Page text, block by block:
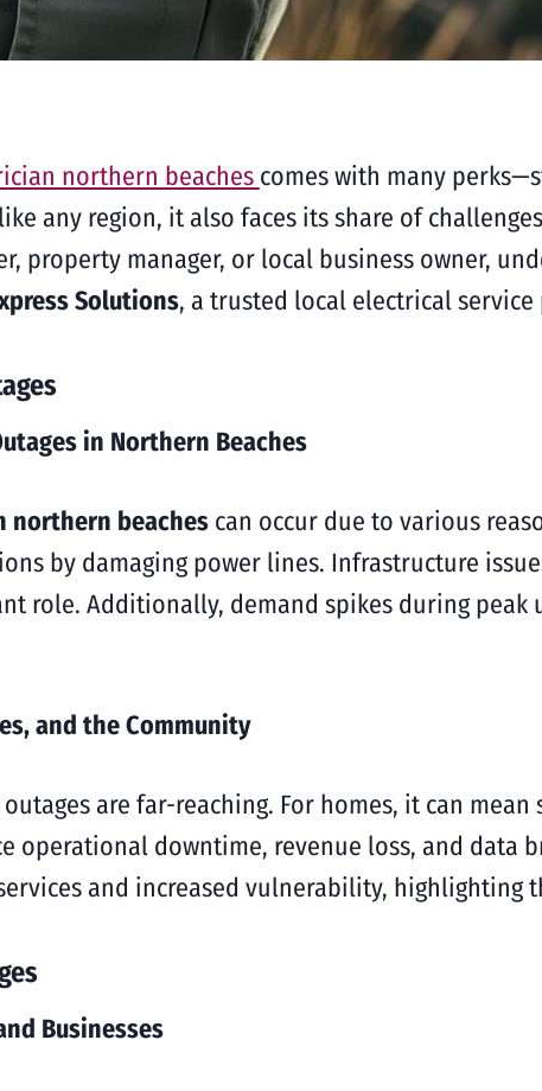
northern beaches comes with many
any region, it also faces its share of
property manager, or local business owner,
Solutions, a trusted local electrical
in Northern Beaches
northern beaches can occur due to various
by damaging power lines. Infrastructure
role. Additionally, demand spikes during peak
and the Community
are far-reaching. For homes, it can
operational downtime, revenue loss, and data
and increased vulnerability, highlighting
Businesses